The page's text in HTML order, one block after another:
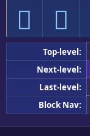
𰓰 𰓱
Top-level:
Next-level:
Last-level:
Block Nav: